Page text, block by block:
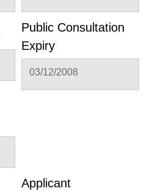
Public Consultation
Expiry
03/12/2008
Applicant